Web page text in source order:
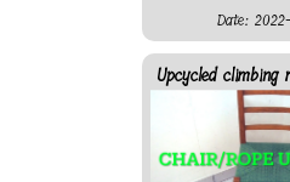
Date:
Upcycled